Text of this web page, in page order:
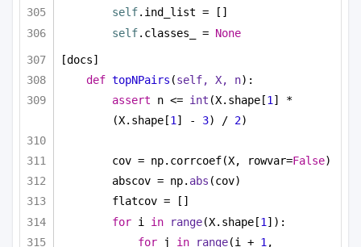
self.ind_list = []
self.classes_ = None
[docs]
def topNPairs (self, X, n):
assert n <= int (X.shape[1 ] *
(X.shape[1 ] - 3) / 2)
cov = np.corrcoef(X, rowvar=False)
abscov = np. abs (cov)
flatcov = []
for i in range(X.shape[1 ]):
for j in range(i + 1 ,